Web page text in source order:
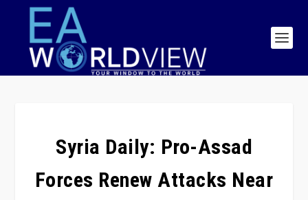
Syria Daily: Pro-Assad
Forces Renew Attacks Near